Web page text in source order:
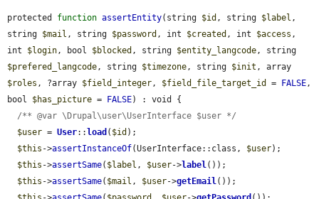
protected function assertEntity(string $id , string $label ,
string $mail , string $password , int $created , int $access ,
int $login, bool $blocked , string $entity_langcode
$prefered_langcode, string $timezone, string $init
$roles , ?array $field_integer, $field_file_target_id = FALSE,
bool $has_picture = FALSE) : void {
/** @var \Drupal\user\UserInterface $user */
$user = User:: load ( $id );
$this ->assertInstanceOf(UserInterface::class, $user);
$this ->assertSame( $label , $user->label());
$this ->assertSame( $mail , $user->getEmail());